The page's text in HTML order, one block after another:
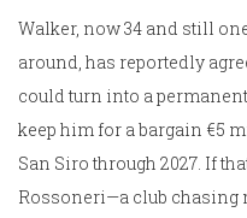
Walker, now 34 and still
around, has reportedly
could turn into a
keep him for a bargain €5
San Siro through 2027. If
Rossoneri—a club chasing